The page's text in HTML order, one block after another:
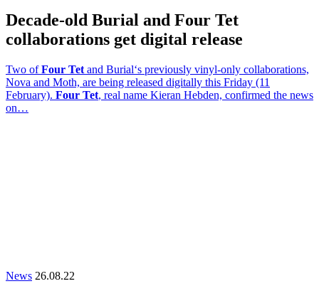
Decade-old Burial and Four Tet
collaborations get digital release
Two ofFour Tet and Burial‘s previously vinyl-only collaborations,
Nova and Moth, are being released digitally this Friday (11
February). Four Tet, real name Kieran Hebden, confirmed the news
on…
News 26.08.22